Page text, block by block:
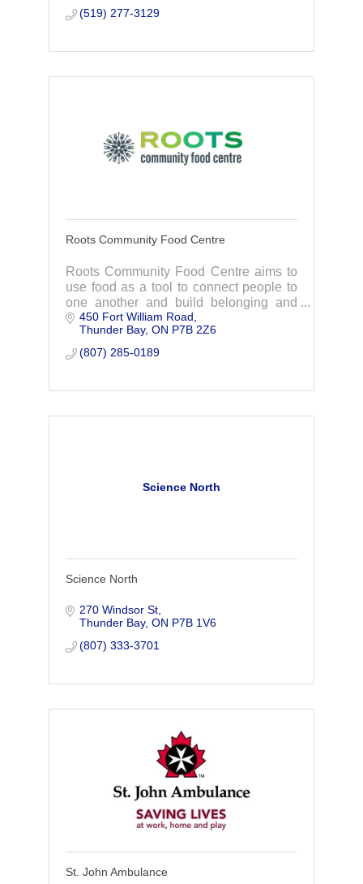
(519) 277-3129
Roots Community Food Centre
Roots Community Food Centre aims to
use food as a tool to connect people to
one another and build belonging and
dignity through meaningful programs,
initiatives and advocacy.
450 Fort William Road
Thunder Bay ON P7B 2Z6
(807) 285-0189
Science North
Science North
270 Windsor St
Thunder Bay ON P7B 1V6
(807) 333-3701
St. John Ambulance